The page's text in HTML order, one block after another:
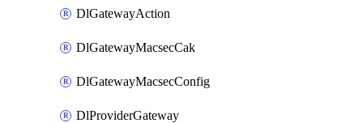
DlGatewayAction
DlGatewayMacsecCak
DlGatewayMacsecConfig
DlProviderGateway